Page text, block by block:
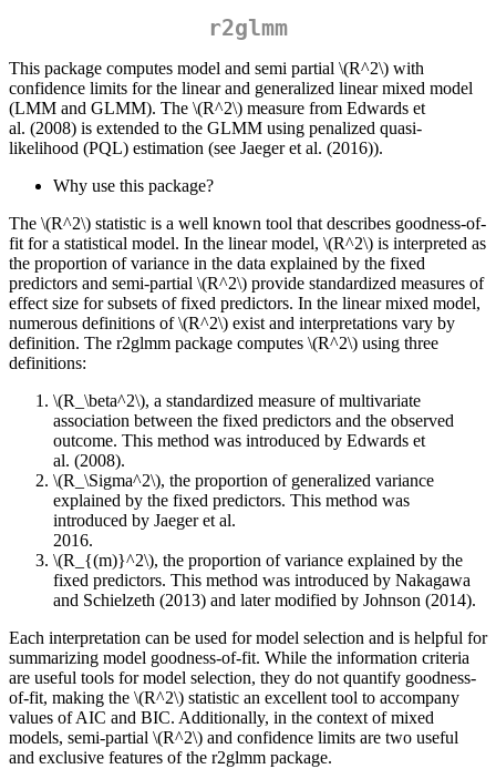
r2glmm
This package computes model and semi partial \(R^2\) with
confidence limits for the linear and generalized linear mixed model
(LMM and GLMM). The \(R^2\) measure from Edwards et
al. (2008) is extended to the GLMM using penalized quasi-
likelihood (PQL) estimation (see Jaeger et al. (2016)).
Why use this package?
The \(R^2\) statistic is a well known tool that describes goodness-of-
fit for a statistical model. In the linear model, \(R^2\) is interpreted as
the proportion of variance in the data explained by the fixed
predictors and semi-partial \(R^2\) provide standardized measures of
effect size for subsets of fixed predictors. In the linear mixed model,
numerous definitions of\(R^2\) exist and interpretations vary by
definition. The r2glmm package computes \(R^2\) using three
definitions:
\(R_\beta^2\), a standardized measure of multivariate
association between the fixed predictors and the observed
outcome. This method was introduced by Edwards et
al. (2008).
\(R_\Sigma^2\), the proportion of generalized variance
explained by the fixed predictors. This method was
introduced by Jaeger et al.
\(R_{(m)}^2\), the proportion of variance explained by the
fixed predictors. This method was introduced by Nakagawa
and Schielzeth (2013) and later modified by Johnson (2014).
Each interpretation can be used for model selection and is helpful for
summarizing model goodness-of-fit. While the information criteria
are useful tools for model selection, they do not quantify goodness-
of-fit, making the \(R^2\) statistic an excellent tool to accompany
values of AIC and BIC. Additionally, in the context of mixed
models, semi-partial \(R^2\) and confidence limits are two useful
and exclusive features of the r2glmm package.